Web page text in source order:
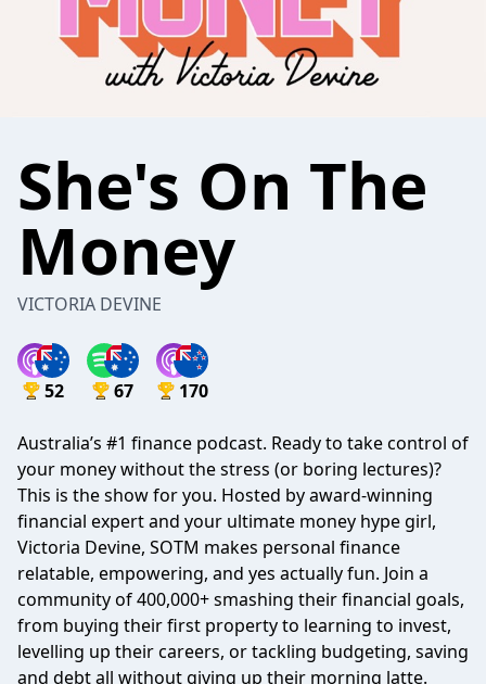
She's On The
Money
VICTORIA DEVINE
52 67 170
Australia’s #1 finance podcast. Ready to take control of
your money without the stress (or boring lectures)?
This is the show for you. Hosted by award-winning
financial expert and your ultimate money hype girl,
Victoria Devine, SOTM makes personal finance
relatable, empowering, and yes actually fun. Join a
community of 400,000+ smashing their financial goals,
from buying their first property to learning to invest,
levelling up their careers, or tackling budgeting, saving
and debt all without giving up their morning latte.